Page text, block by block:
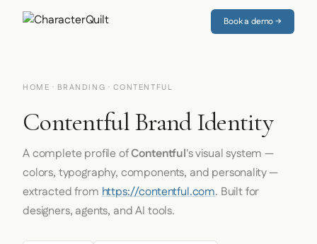
Book a demo →
HOME · BRANDING · CONTENTFUL
Contentful Brand Identity
A complete profile ofContentful's visual system —
colors, typography, components, and personality —
extracted fromhttps://contentful.com. Built for
designers, agents, and AI tools.